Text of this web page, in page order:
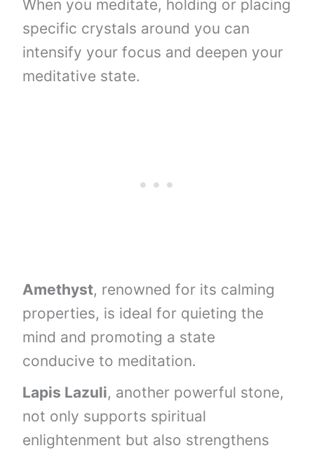
When you meditate, holding or placing
specific crystals around you can
intensify your focus and deepen your
meditative state.
Amethyst, renowned for its calming
properties, is ideal for quieting the
mind and promoting a state
conducive to meditation.
Lapis Lazuli, another powerful stone,
not only supports spiritual
enlightenment but also strengthens